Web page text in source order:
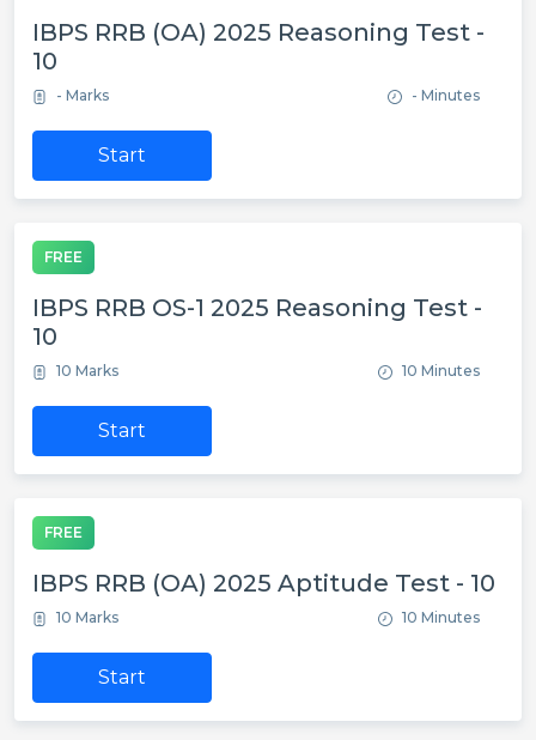
IBPS RRB (OA) 2025 Reasoning Test -
10
- Marks - Minutes
Start
FREE
IBPS RRB OS-1 2025 Reasoning Test -
10
10 Marks 10 Minutes
Start
FREE
IBPS RRB (OA) 2025 Aptitude Test - 10
10 Marks 10 Minutes
Start